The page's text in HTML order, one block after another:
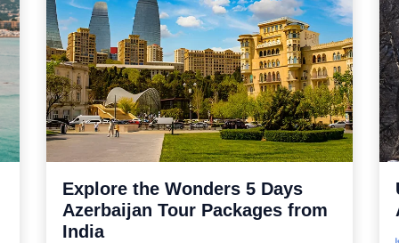
Uncover the Secrets 5 Night
Azerbaijan Honeymoon Package